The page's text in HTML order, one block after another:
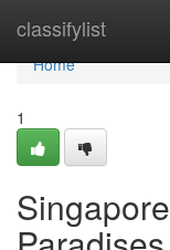
classifylist
Home
Home
1